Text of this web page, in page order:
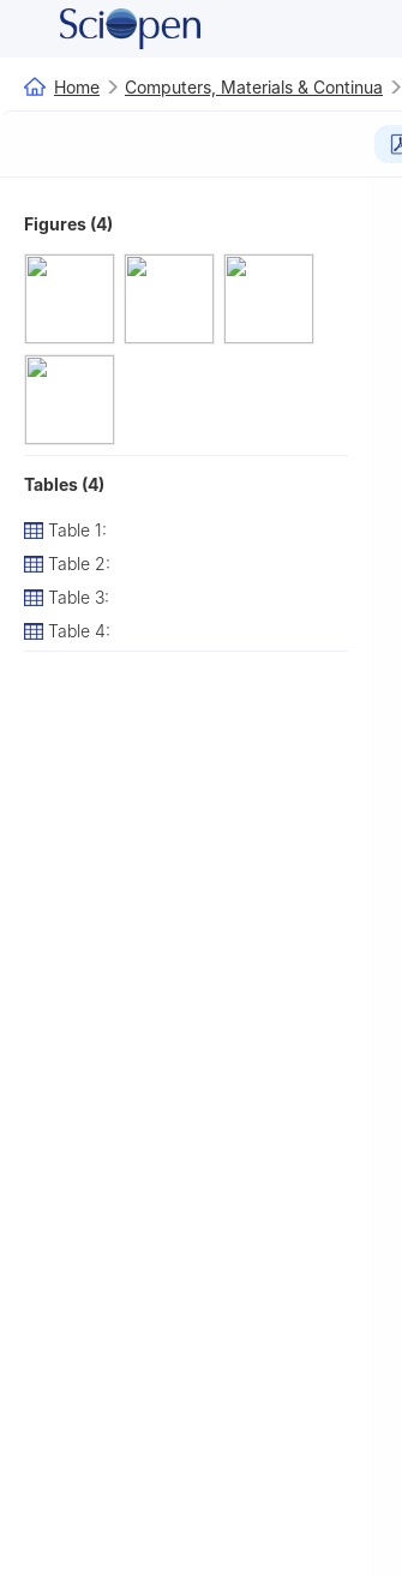
Home Computers, Materials & Continua
Figures (4)
Tables (4)
Table 1:
Table 2:
Table 3:
Table 4: